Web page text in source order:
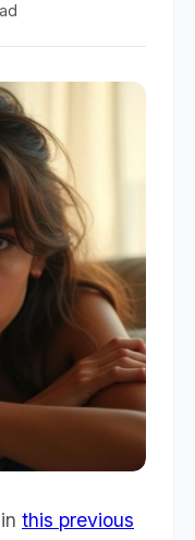
this previous